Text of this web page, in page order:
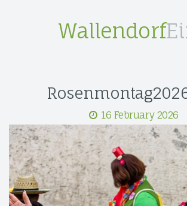
Wallendorf
16 February 2026